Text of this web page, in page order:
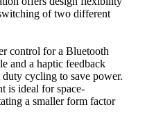
of two different
control for a Bluetooth
and a haptic feedback
cycling to save power.
is ideal for space-
a smaller form factor